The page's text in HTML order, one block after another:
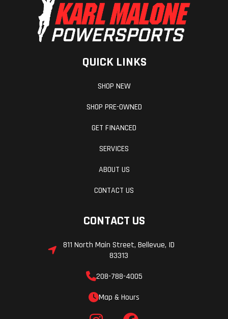
QUICK LINKS
SHOP NEW
SHOP PRE-OWNED
GET FINANCED
SERVICES
ABOUT US
CONTACT US
CONTACT US
811 North Main Street, Bellevue, ID
83313
208-788-4005
Map & Hours